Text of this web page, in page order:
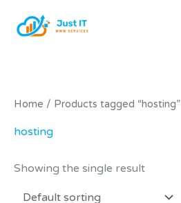
Home / Products tagged “hosting”
hosting
Showing the single result